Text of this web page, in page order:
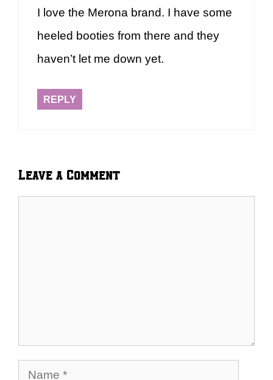
I love the Merona brand. I have some
heeled booties from there and they
haven’t let me down yet.
REPLY
Leave a Comment
Name